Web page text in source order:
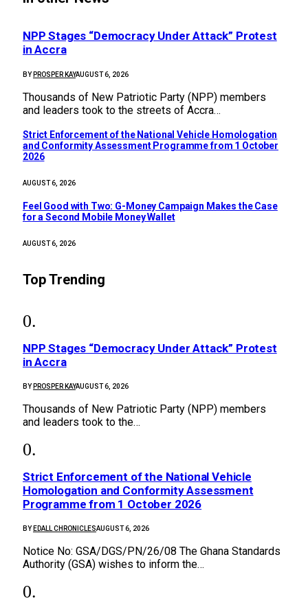
NPP Stages “Democracy Under Attack” Protest
in Accra
BY PROSPER KAYAUGUST 6, 2026
Thousands of New Patriotic Party (NPP) members
and leaders took to the streets of Accra…
Strict Enforcement of the National Vehicle Homologation
and Conformity Assessment Programme from 1 October
2026
AUGUST 6, 2026
​Feel Good with Two: G-Money Campaign Makes the Case
for a Second Mobile Money Wallet
AUGUST 6, 2026
Top Trending
NPP Stages “Democracy Under Attack” Protest
in Accra
BY PROSPER KAYAUGUST 6, 2026
Thousands of New Patriotic Party (NPP) members
and leaders took to the…
Strict Enforcement of the National Vehicle
Homologation and Conformity Assessment
Programme from 1 October 2026
BY EDALL CHRONICLESAUGUST 6, 2026
Notice No: GSA/DGS/PN/26/08 The Ghana Standards
Authority (GSA) wishes to inform the…